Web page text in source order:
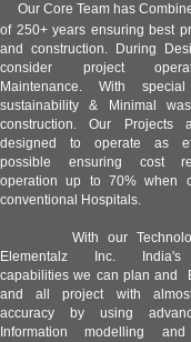
Our Core Team has
of 250+ years ensuring best
and construction. During
consider project
Maintenance. With
sustainability & Minimal
construction. Our
designed to operate as
possible ensuring cost
operation up to 70% when
conventional Hospitals.
With our
Elementalz Inc. India's
capabilities we can plan and
and all project with
accuracy by using
Information modelling and